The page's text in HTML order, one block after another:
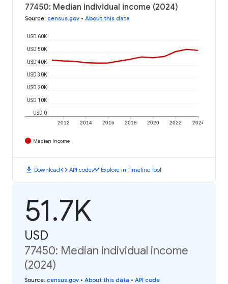
77450: Median individual income (2024)
Source: census.gov • About this data
2012 2014 2016 2018 2020 2022 2024
USD 0
USD 10K
USD 20K
USD 30K
USD 40K
USD 50K
USD 60K
Median Income
download Downloadcode API codetimeline Explore in Timeline Tool
51.7K
USD
77450: Median individual income
(2024)
Source: census.gov • About this data • API code